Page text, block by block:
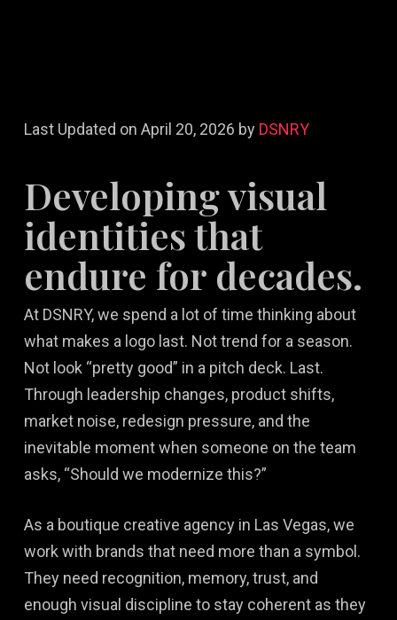
Last Updated on April 20, 2026 by DSNRY
Developing visual
identities that
endure for decades.
At DSNRY, we spend a lot of time thinking about
what makes a logo last. Not trend for a season.
Not look “pretty good” in a pitch deck. Last.
Through leadership changes, product shifts,
market noise, redesign pressure, and the
inevitable moment when someone on the team
asks, “Should we modernize this?”
As a boutique creative agency in Las Vegas, we
work with brands that need more than a symbol.
They need recognition, memory, trust, and
enough visual discipline to stay coherent as they